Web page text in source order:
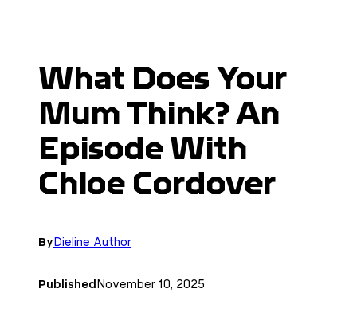
What Does Your
Mum Think? An
Episode With
Chloe Cordover
By Dieline Author
Published November 10, 2025